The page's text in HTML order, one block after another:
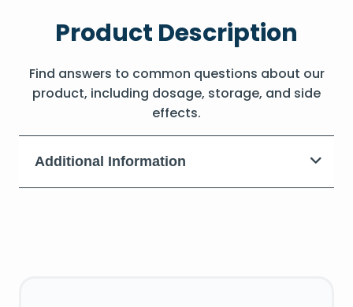
Product Description
Find answers to common questions about our
product, including dosage, storage, and side
effects.
Additional Information